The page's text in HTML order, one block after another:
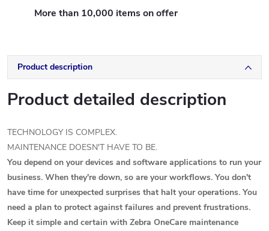
More than 10,000 items on offer
Product description
Product detailed description
TECHNOLOGY IS COMPLEX.
MAINTENANCE DOESN'T HAVE TO BE.
You depend on your devices and software applications to run your
business. When they're down, so are your workflows. You don't
have time for unexpected surprises that halt your operations. You
need a plan to protect against failures and prevent frustrations.
Keep it simple and certain with Zebra OneCare maintenance